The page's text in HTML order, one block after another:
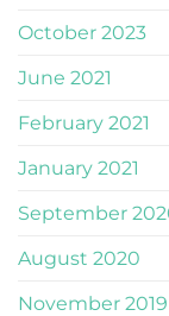
October 2023
June 2021
February 2021
January 2021
September
August 2020
November 2019